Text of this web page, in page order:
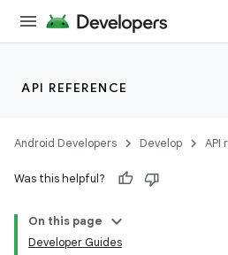
API REFERENCE
Android Developers Develop API
Was this helpful?
On this page
Developer Guides